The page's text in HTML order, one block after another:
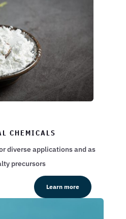
CHEMICALS
diverse applications and as
precursors
Learn more